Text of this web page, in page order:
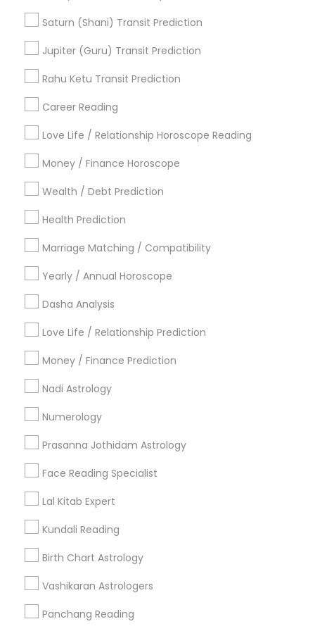
Saturn (Shani) Transit Prediction
Jupiter (Guru) Transit Prediction
Rahu Ketu Transit Prediction
Career Reading
Love Life / Relationship Horoscope Reading
Money / Finance Horoscope
Wealth / Debt Prediction
Health Prediction
Marriage Matching / Compatibility
Yearly / Annual Horoscope
Dasha Analysis
Love Life / Relationship Prediction
Money / Finance Prediction
Nadi Astrology
Numerology
Prasanna Jothidam Astrology
Face Reading Specialist
Lal Kitab Expert
Kundali Reading
Birth Chart Astrology
Vashikaran Astrologers
Panchang Reading
Online Astrology Reading
Natal Card Reading
Online Kundli Prediction
Agathiyar Nadi Jothidam
Vaastu Consultancy
Personal Astrology Reading
Find Local Astrologers in Popular
Metros
Atlanta Metro Area Bay Area Chicago Metro Area
Dallas Fortworth Area
Los Angeles Metro Area
New York Metro Area
Philadelphia Metro Area
Useful Links
Badge Offers
Find and Post Ads
Get IT Training
Find Events & Tickets
Corporate
+1-512-788-5300
us.sulekha@sulekha.com
Stay Connected